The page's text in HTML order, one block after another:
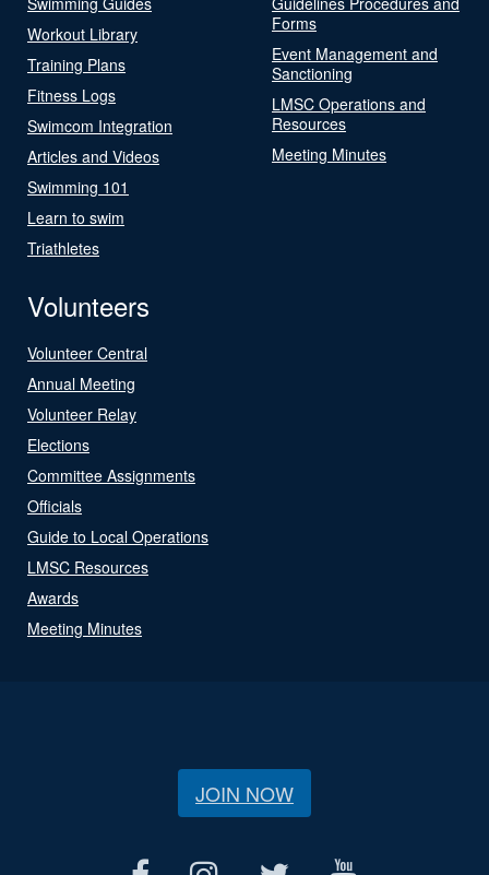
Workout Library
Training Plans
Fitness Logs
Swimcom Integration
Articles and Videos
Swimming 101
Learn to swim
Triathletes
Forms
Event Management and
Sanctioning
LMSC Operations and
Resources
Meeting Minutes
Volunteers
Volunteer Central
Annual Meeting
Volunteer Relay
Elections
Committee Assignments
Officials
Guide to Local Operations
LMSC Resources
Awards
Meeting Minutes
JOIN NOW